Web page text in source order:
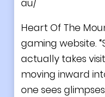
au/
Heart Of The
gaming website.
actually takes
moving inward
one sees